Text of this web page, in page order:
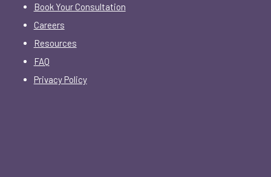
Book Your Consultation
Careers
Resources
FAQ
Privacy Policy